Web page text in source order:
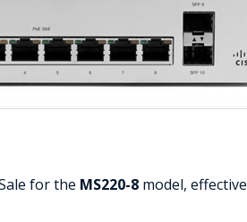
for the MS220-8model, effective